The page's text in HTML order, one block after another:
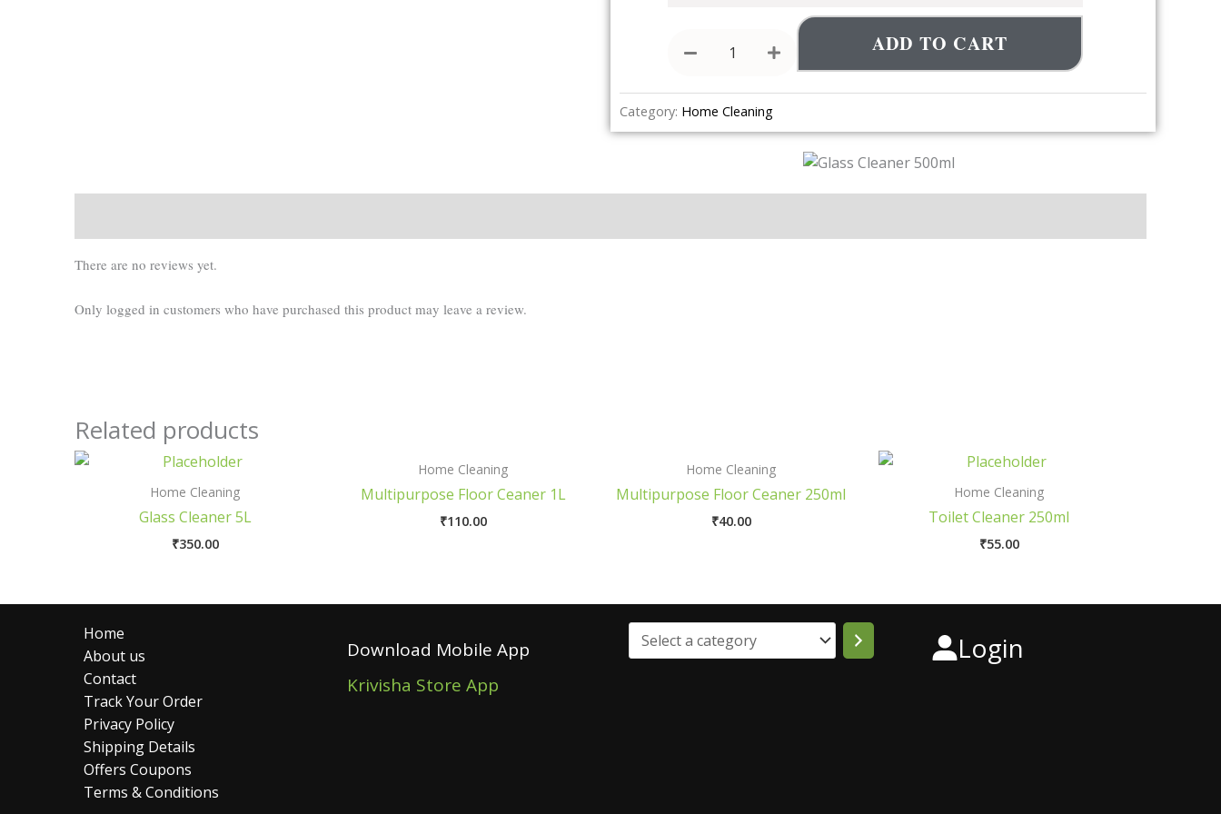
ADD TO CART
Category: Home Cleaning
There are no reviews yet.
Only logged in customers who have purchased this product may leave a review.
Related products
Home Cleaning
Glass Cleaner 5L
₹350.00
Home Cleaning
Multipurpose Floor Ceaner 1L
₹110.00
Home Cleaning
Multipurpose Floor Ceaner 250ml
₹40.00
Home Cleaning
Toilet Cleaner 250ml
₹55.00
Home
About us
Contact
Track Your Order
Privacy Policy
Shipping Details
Offers Coupons
Terms & Conditions
Download Mobile App
Krivisha Store App
Login